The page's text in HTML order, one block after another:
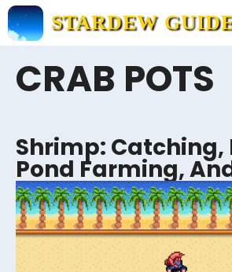
Skip
to
STARDEW
CRAB POTS
Shrimp: Catching,
Pond Farming,